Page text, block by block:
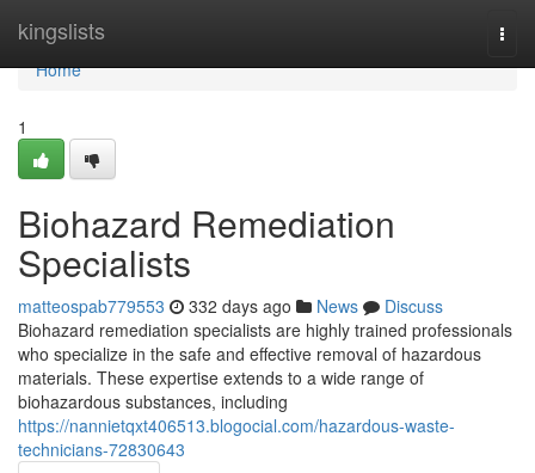
kingslists
Home
Home
1
Biohazard Remediation
Specialists
matteospab779553 332 days ago News
Discuss
Biohazard remediation specialists are highly trained professionals
who specialize in the safe and effective removal of hazardous
materials. These expertise extends to a wide range of
biohazardous substances, including
https://nannietqxt406513.blogocial.com/hazardous-waste-
technicians-72830643